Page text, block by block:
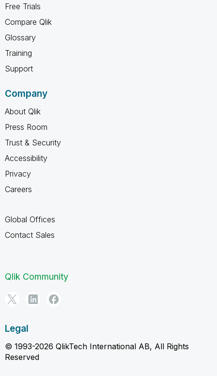
Free Trials
Compare Qlik
Glossary
Training
Support
Company
About Qlik
Press Room
Trust & Security
Accessibility
Privacy
Careers
Global Offices
Contact Sales
Qlik Community
Legal
© 1993-2026 QlikTech International AB, All Rights
Reserved